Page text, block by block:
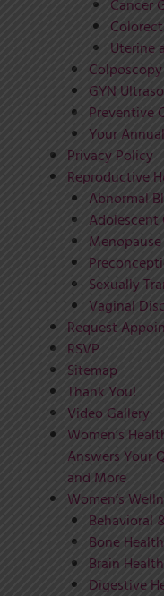
Cancer
Uterine
Colposcopy
GYN
Preventive
Your
Privacy Policy
Reproductive
Abnormal
Menopause
Sexually
Vaginal
Request
RSVP
Sitemap
Thank You!
Video Gallery
Women’s
Answers Your
and More
Women’s
Behavioral
Bone Health
Brain Health
Digestive